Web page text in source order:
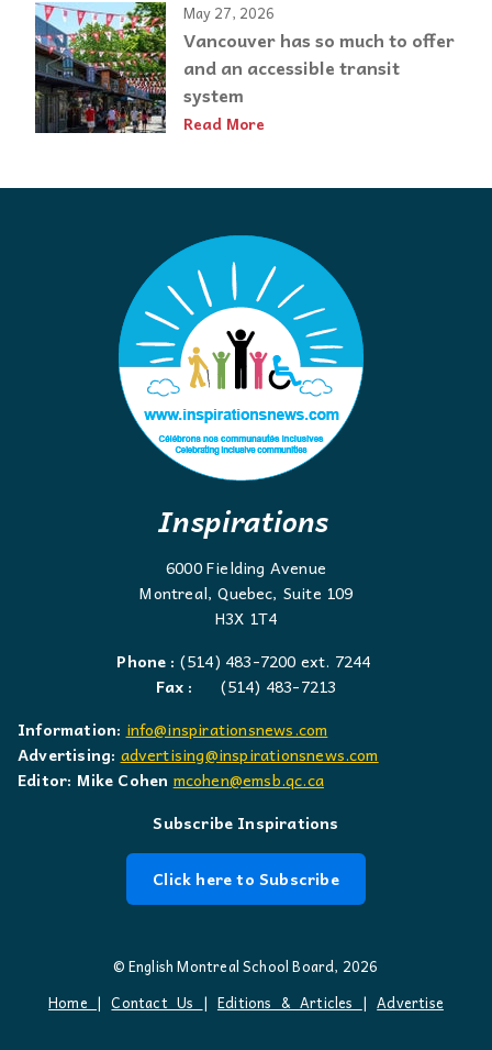
May 27, 2026
Vancouver has so much to offer
and an accessible transit
system
Read More
Inspirations
6000 Fielding Avenue
Montreal, Quebec, Suite 109
H3X 1T4
Phone : (514) 483-7200 ext. 7244
Fax :
(514) 483-7213
Information: info@inspirationsnews.com
Advertising: advertising@inspirationsnews.com
Editor: Mike Cohen mcohen@emsb.qc.ca
Subscribe Inspirations
Click here to Subscribe
© English Montreal School Board, 2026
Home |Contact Us | Editions & Articles |Advertise